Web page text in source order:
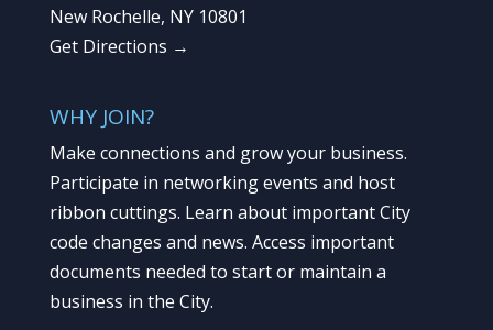
New Rochelle, NY 10801
Get Directions →
WHY JOIN?
Make connections and grow your business.
Participate in networking events and host
ribbon cuttings. Learn about important City
code changes and news. Access important
documents needed to start or maintain a
business in the City.